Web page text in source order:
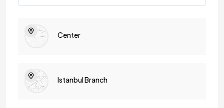
Center
Istanbul Branch